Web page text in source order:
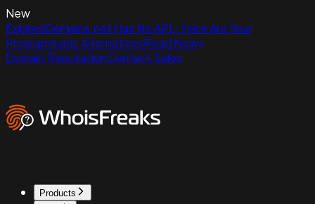
New
ExpiredDomains.net Has No API - Here Are Your
Programmatic AlternativesRead Now
Domain ReputationContact Sales
Products